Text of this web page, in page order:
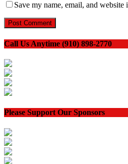
Save my name, email, and
Call Us Anytime (910) 898-2770
Please Support Our Sponsors